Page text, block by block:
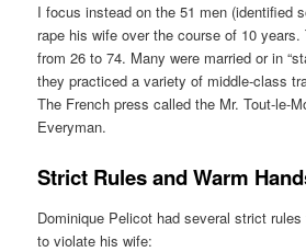
I focus instead on the 51 men (identified
rape his wife over the course of 10 years.
from 26 to 74. Many were married or in
they practiced a variety of middle-class
The French press called the Mr. Tout-le-
Everyman.
Strict Rules and Warm
Dominique Pelicot had several strict
to violate his wife: